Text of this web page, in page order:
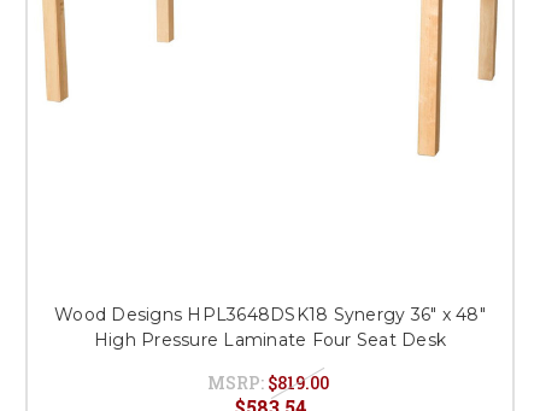
Wood Designs HPL3648DSK18 Synergy 36" x 48"
High Pressure Laminate Four Seat Desk
MSRP: $819.00